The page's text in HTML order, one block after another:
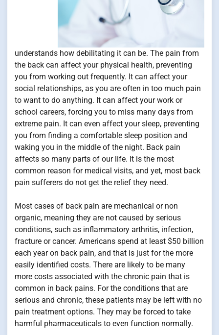
understands how debilitating it can be. The pain from
the back can affect your physical health, preventing
you from working out frequently. It can affect your
social relationships, as you are often in too much pain
to want to do anything. It can affect your work or
school careers, forcing you to miss many days from
extreme pain. It can even affect your sleep, preventing
you from finding a comfortable sleep position and
waking you in the middle of the night. Back pain
affects so many parts of our life. It is the most
common reason for medical visits, and yet, most back
pain sufferers do not get the relief they need.
Most cases of back pain are mechanical or non
organic, meaning they are not caused by serious
conditions, such as inflammatory arthritis, infection,
fracture or cancer. Americans spend at least $50 billion
each year on back pain, and that is just for the more
easily identified costs. There are likely to be many
more costs associated with the chronic pain that is
common in back pains. For the conditions that are
serious and chronic, these patients may be left with no
pain treatment options. They may be forced to take
harmful pharmaceuticals to even function normally.